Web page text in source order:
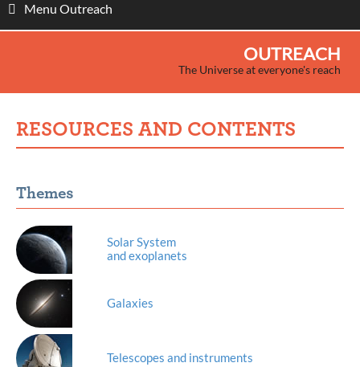
Menu Outreach
OUTREACH
The Universe at everyone's reach
RESOURCES AND CONTENTS
Themes
Solar System
and exoplanets
Galaxies
Telescopes and instruments